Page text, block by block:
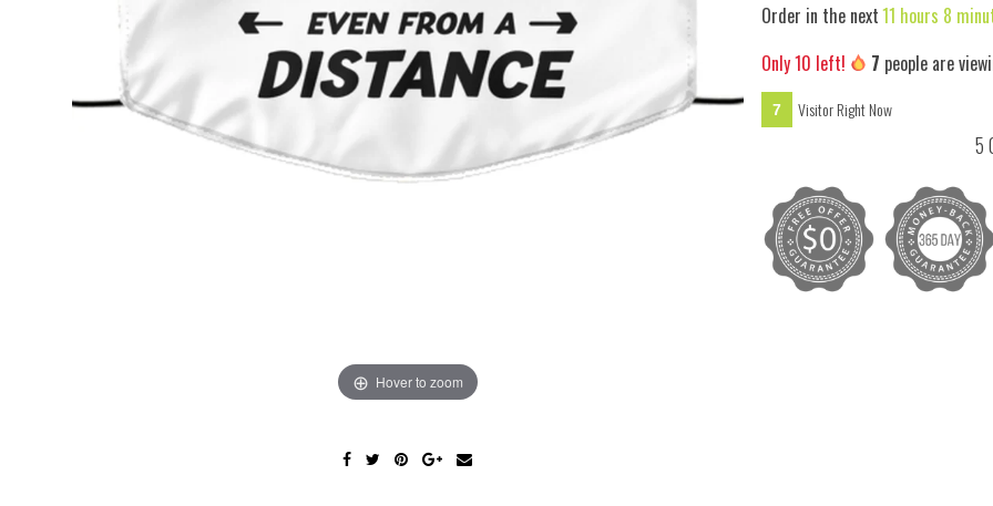
Hover to zoom
by
by
Order in the next11 hours 8
Only10 left! 7 people are
7 Visitor Right Now
5